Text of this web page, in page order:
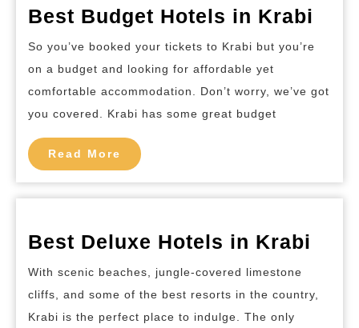
Best Budget Hotels in Krabi
in
So you’ve booked your tickets to Krabi but you’re
on a budget and looking for affordable yet
comfortable accommodation. Don’t worry, we’ve got
you covered. Krabi has some great budget
Read More Read
More
Best Deluxe Hotels in Krabi
With scenic beaches, jungle-covered limestone
cliffs, and some of the best resorts in the country,
Krabi is the perfect place to indulge. The only